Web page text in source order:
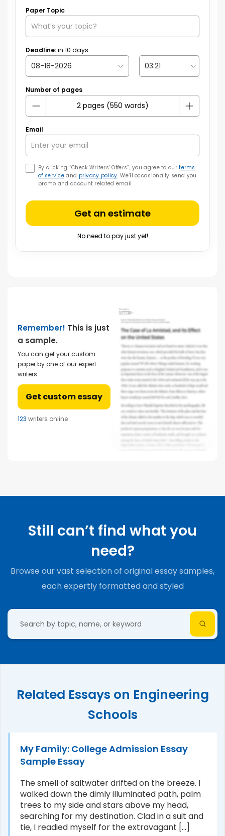
Paper Topic
Deadline:in 10 days
Number of pages
Email
By clicking “Check Writers’ Offers”, you agree to ourterms
of service and privacy policy. We’ll occasionally send you
promo and account related email
Get an estimate
No need to pay just yet!
Remember! This is just
a sample.
You can get your custom
paper by one of our expert
writers.
Get custom essay
123 writers online
Still can’t find what you
need?
Browse our vast selection of original essay samples,
each expertly formatted and styled
Related Essays on Engineering
Schools
My Family: College Admission Essay
Sample Essay
The smell of saltwater drifted on the breeze. I
walked down the dimly illuminated path, palm
trees to my side and stars above my head,
searching for my destination. Clad in a suit and
tie, I readied myself for the extravagant [...]